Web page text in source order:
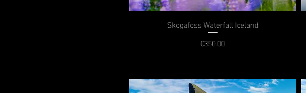
Skogafoss Waterfall Iceland
Price
€350.00